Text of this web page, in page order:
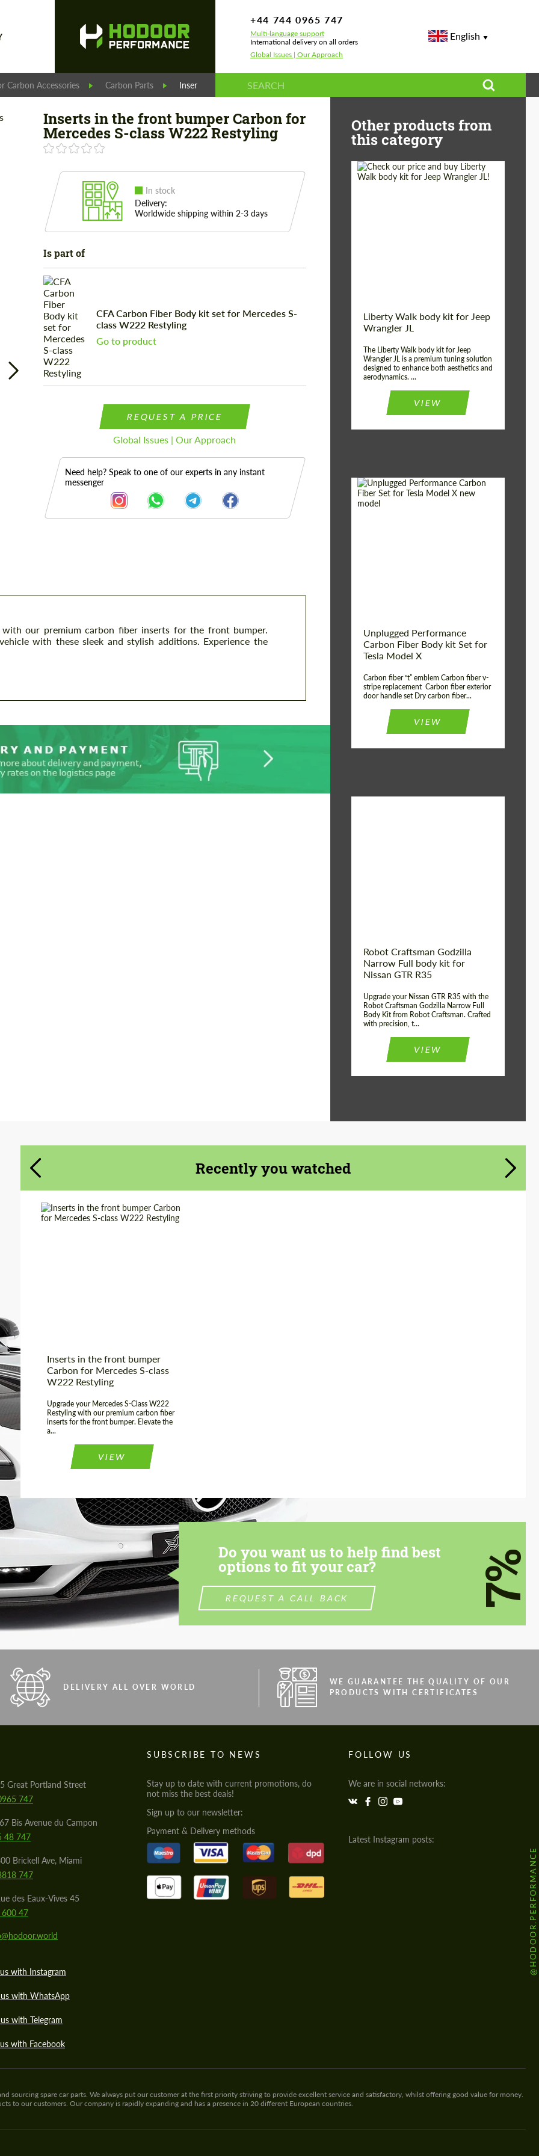
+44 744 0965 747
Multi-language support
International delivery on all orders
Global Issues | Our Approach
English
Carbon Accessories Carbon Parts Inserts in the front bumper Carbon for Mercedes S-class W222 Restyling
Inserts in the front bumper Carbon for
Mercedes S-class W222 Restyling
In stock
Delivery:
Worldwide shipping within 2-3 days
Is part of
CFA Carbon Fiber Body kit set for Mercedes S-
class W222 Restyling
Go to product
REQUEST A PRICE
Global Issues | Our Approach
Need help? Speak to one of our experts in any instant
messenger
with our premium carbon fiber inserts for the front bumper.
with these sleek and stylish additions. Experience the
Other products from
this category
Liberty Walk body kit for Jeep
Wrangler JL
The Liberty Walk body kit for Jeep
Wrangler JL is a premium tuning solution
designed to enhance both aesthetics and
aerodynamics. ...
VIEW
Unplugged Performance
Carbon Fiber Body kit Set for
Tesla Model X
Carbon fiber “t” emblem Carbon fiber v-
stripe replacement Carbon fiber exterior
door handle set Dry carbon fiber...
VIEW
Robot Craftsman Godzilla
Narrow Full body kit for
Nissan GTR R35
Upgrade your Nissan GTR R35 with the
Robot Craftsman Godzilla Narrow Full
Body Kit from Robot Craftsman. Crafted
with precision, t...
VIEW
Recently you watched
Inserts in the front bumper
Carbon for Mercedes S-class
W222 Restyling
Upgrade your Mercedes S-Class W222
Restyling with our premium carbon fiber
inserts for the front bumper. Elevate the
a...
VIEW
Do you want us to help find best
options to fit your car?
REQUEST A CALL BACK 7%
DELIVERY ALL OVER WORLD
WE GUARANTEE THE QUALITY OF OUR
PRODUCTS WITH CERTIFICATES
Great Portland Street
747
Bis Avenue du Campon
48 747
Brickell Ave, Miami
747
des Eaux-Vives 45
47
with Instagram
with WhatsApp
with Telegram
with Facebook
SUBSCRIBE TO NEWS
Stay up to date with current promotions, do
not miss the best deals!
Sign up to our newsletter:
Payment & Delivery methods
FOLLOW US
We are in social networks:
Latest Instagram posts:
@HODOOR.PERFORMANCE
sourcing spare car parts. We always put our customer at the first priority striving to provide excellent service and satisfactory, whilst offering good value for money.
to our customers. Our company is rapidly expanding and has a presence in 20 different European countries.